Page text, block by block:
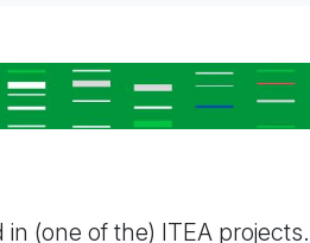
(one of the) ITEA projects.